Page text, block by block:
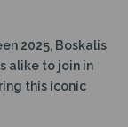
2025, Boskalis
alike to join in
this iconic